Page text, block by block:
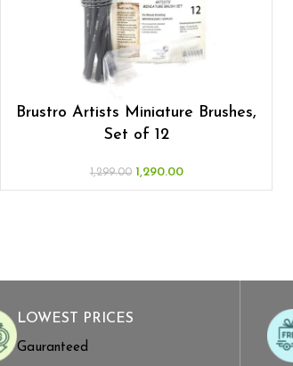
Brustro Artists Miniature Brushes,
Set of 12
1,299.00 1,290.00
LOWEST PRICES
Gauranteed